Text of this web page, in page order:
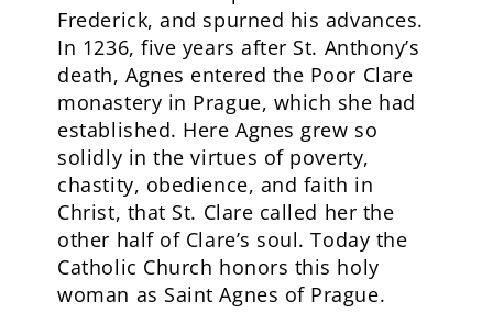
Frederick, and spurned his advances.
In 1236, five years after St. Anthony’s
death, Agnes entered the Poor Clare
monastery in Prague, which she had
established. Here Agnes grew so
solidly in the virtues of poverty,
chastity, obedience, and faith in
Christ, that St. Clare called her the
other half of Clare’s soul. Today the
Catholic Church honors this holy
woman as Saint Agnes of Prague.